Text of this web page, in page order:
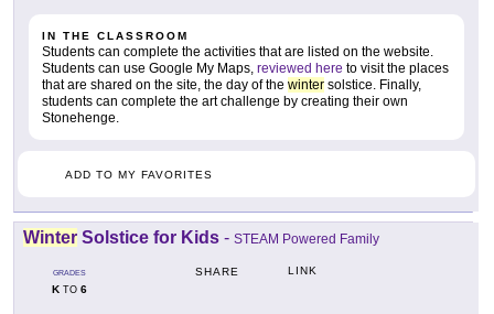
IN THE CLASSROOM
Students can complete the activities that are listed on the website.
Students can use Google My Maps, reviewed here to visit the places
that are shared on the site, the day of the winter solstice. Finally,
students can complete the art challenge by creating their own
Stonehenge.
ADD TO MY FAVORITES
Winter Solstice for Kids - STEAM Powered Family
GRADES
KTO 6
SHARE LINK